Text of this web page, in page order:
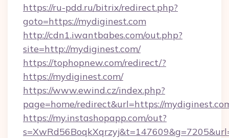
https://ru-pdd.ru/bitrix/redirect.php?
goto=https://mydiginest.com
http://cdn1.iwantbabes.com/out.php?
site=http://mydiginest.com/
https://tophopnew.com/redirect/?
https://mydiginest.com/
https://www.ewind.cz/index.php?
page=home/redirect&url=https://
https://my.instashopapp.com/out?